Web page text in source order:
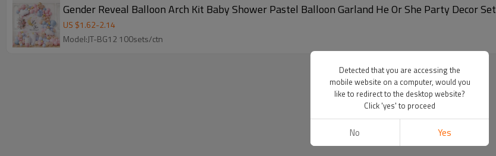
Gender Reveal Balloon Arch Kit Baby Shower Pastel Balloon Garland He Or She Party Decor Set
US $1.62-2.14
Model:JT-BG12 100sets/ctn
Detected that you are accessing the
mobile website on a computer, would you
like to redirect to the desktop website?
Click 'yes' to proceed
No Yes